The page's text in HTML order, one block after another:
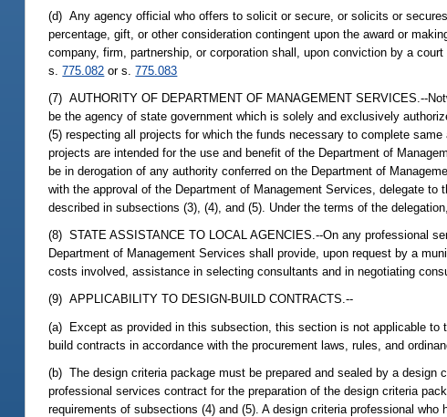
(d) Any agency official who offers to solicit or secure, or solicits or
percentage, gift, or other consideration contingent upon the award or
company, firm, partnership, or corporation shall, upon conviction by a
s.775.082 or s.775.083
(7) AUTHORITY OF DEPARTMENT OF MANAGEMENT SERVICES.--
be the agency of state government which is solely and exclusively
(5) respecting all projects for which the funds necessary to complete
projects are intended for the use and benefit of the Department of
be in derogation of any authority conferred on the Department of
with the approval of the Department of Management Services, delegate
described in subsections (3), (4), and (5). Under the terms of the
(8) STATE ASSISTANCE TO LOCAL AGENCIES.--On any professional
Department of Management Services shall provide, upon request by a
costs involved, assistance in selecting consultants and in negotiating
(9) APPLICABILITY TO DESIGN-BUILD CONTRACTS.--
(a) Except as provided in this subsection, this section is not applicable to
build contracts in accordance with the procurement laws, rules, and
(b) The design criteria package must be prepared and sealed by a
professional services contract for the preparation of the design criteria
requirements of subsections (4) and (5). A design criteria professional